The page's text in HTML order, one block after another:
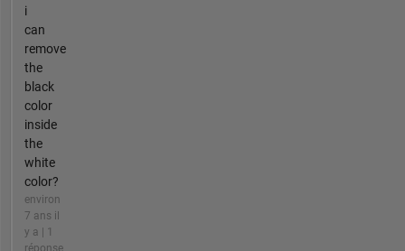
i
can
remove
the
black
color
inside
the
white
color?
environ
7 ans il
y a | 1
réponse